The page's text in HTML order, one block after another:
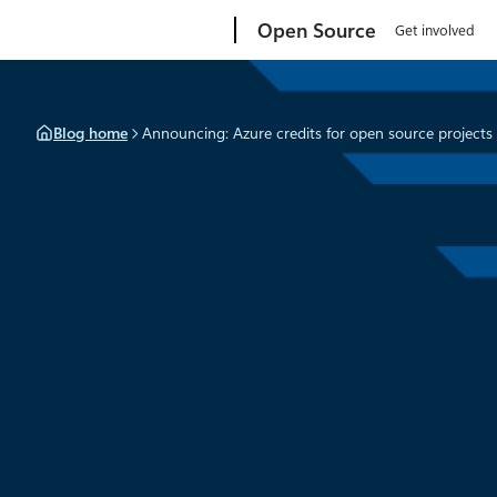
content
Open Source Get involved
Blog home Announcing: Azure credits for open source projects